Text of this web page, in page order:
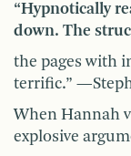
“Hypnotically
down. The
the pages with
terrific.”
When Hannah
explosive